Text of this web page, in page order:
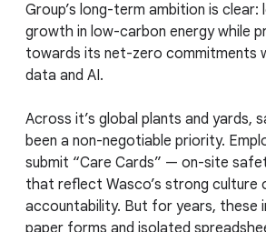
Group’s long-term ambition is clear:
growth in low-carbon energy while
towards its net-zero commitments
data and AI.
Across it’s global plants and yards,
been a non-negotiable priority.
submit “Care Cards” — on-site
that reflect Wasco’s strong culture
accountability. But for years, these